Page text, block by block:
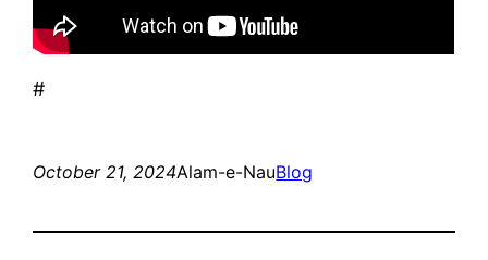
#
October 21, 2024Alam-e-NauBlog